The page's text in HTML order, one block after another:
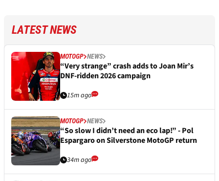
LATEST NEWS
MOTOGP NEWS
“Very strange” crash adds to Joan Mir’s
DNF-ridden 2026 campaign
15m ago
MOTOGP NEWS
“So slow I didn’t need an eco lap!” - Pol
Espargaro on Silverstone MotoGP return
34m ago